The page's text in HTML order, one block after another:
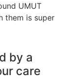
UMUT
them is super
by a
care